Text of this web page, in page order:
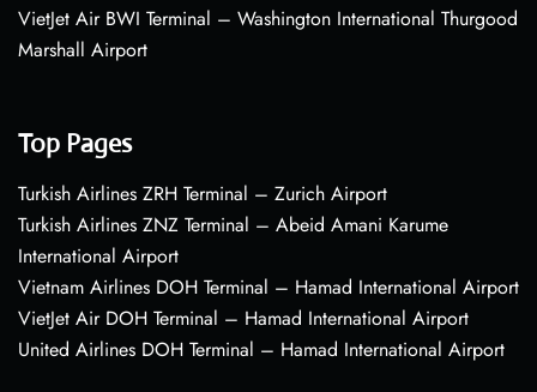
VietJet Air BWI Terminal – Washington International Thurgood
Marshall Airport
Top Pages
Turkish Airlines ZRH Terminal – Zurich Airport
Turkish Airlines ZNZ Terminal – Abeid Amani Karume
International Airport
Vietnam Airlines DOH Terminal – Hamad International Airport
VietJet Air DOH Terminal – Hamad International Airport
United Airlines DOH Terminal – Hamad International Airport